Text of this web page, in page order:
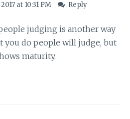
at 10:31 PM Reply
judging is another way
you do people will judge, but
maturity.